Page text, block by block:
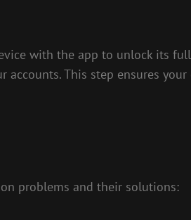
with the app to unlock its
This step ensures
problems and their solutions: